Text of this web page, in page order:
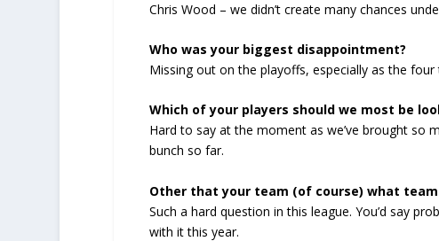
Chris Wood – we didn’t create many chances
Who was your biggest disappointment?
Missing out on the playoffs, especially as the
Which of your players should we most be
Hard to say at the moment as we’ve brought so
bunch so far.
Other that your team (of course) what
Such a hard question in this league. You’d say
with it this year.